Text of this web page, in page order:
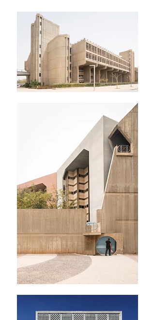
MIKAELA BURSTOW
ARCHITECTURAL STILLS &
MOTION